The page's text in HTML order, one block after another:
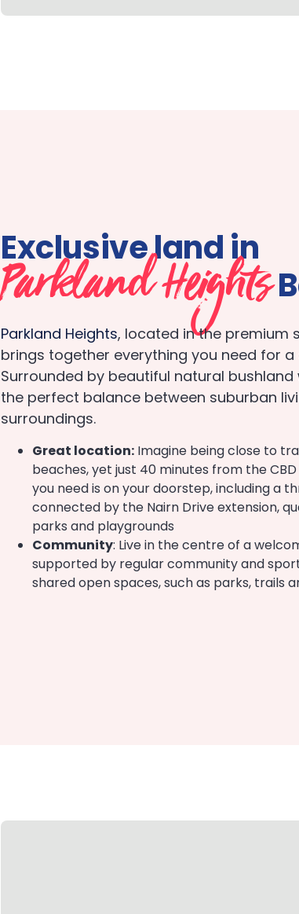
Exclusive land in
Parkland Heights
Parkland Heights, located in the premium
brings together everything you need for a
Surrounded by beautiful natural
the perfect balance between suburban
surroundings.
Great location: Imagine being close to
beaches, yet just 40 minutes from the
you need is on your doorstep, including a
connected by the Nairn Drive extension,
parks and playgrounds
Community: Live in the centre of a
supported by regular community and
shared open spaces, such as parks, trails